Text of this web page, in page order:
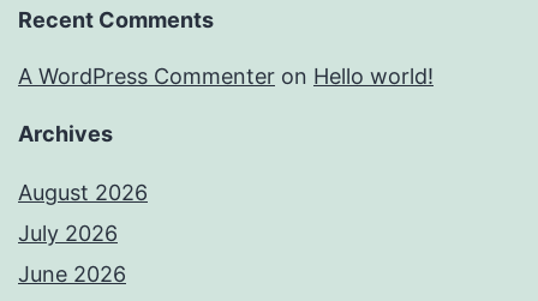
Recent Comments
A WordPress Commenter on Hello world!
Archives
August 2026
July 2026
June 2026